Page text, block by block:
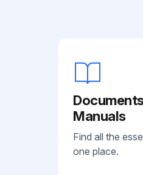
Manuals
Find all the
one place.